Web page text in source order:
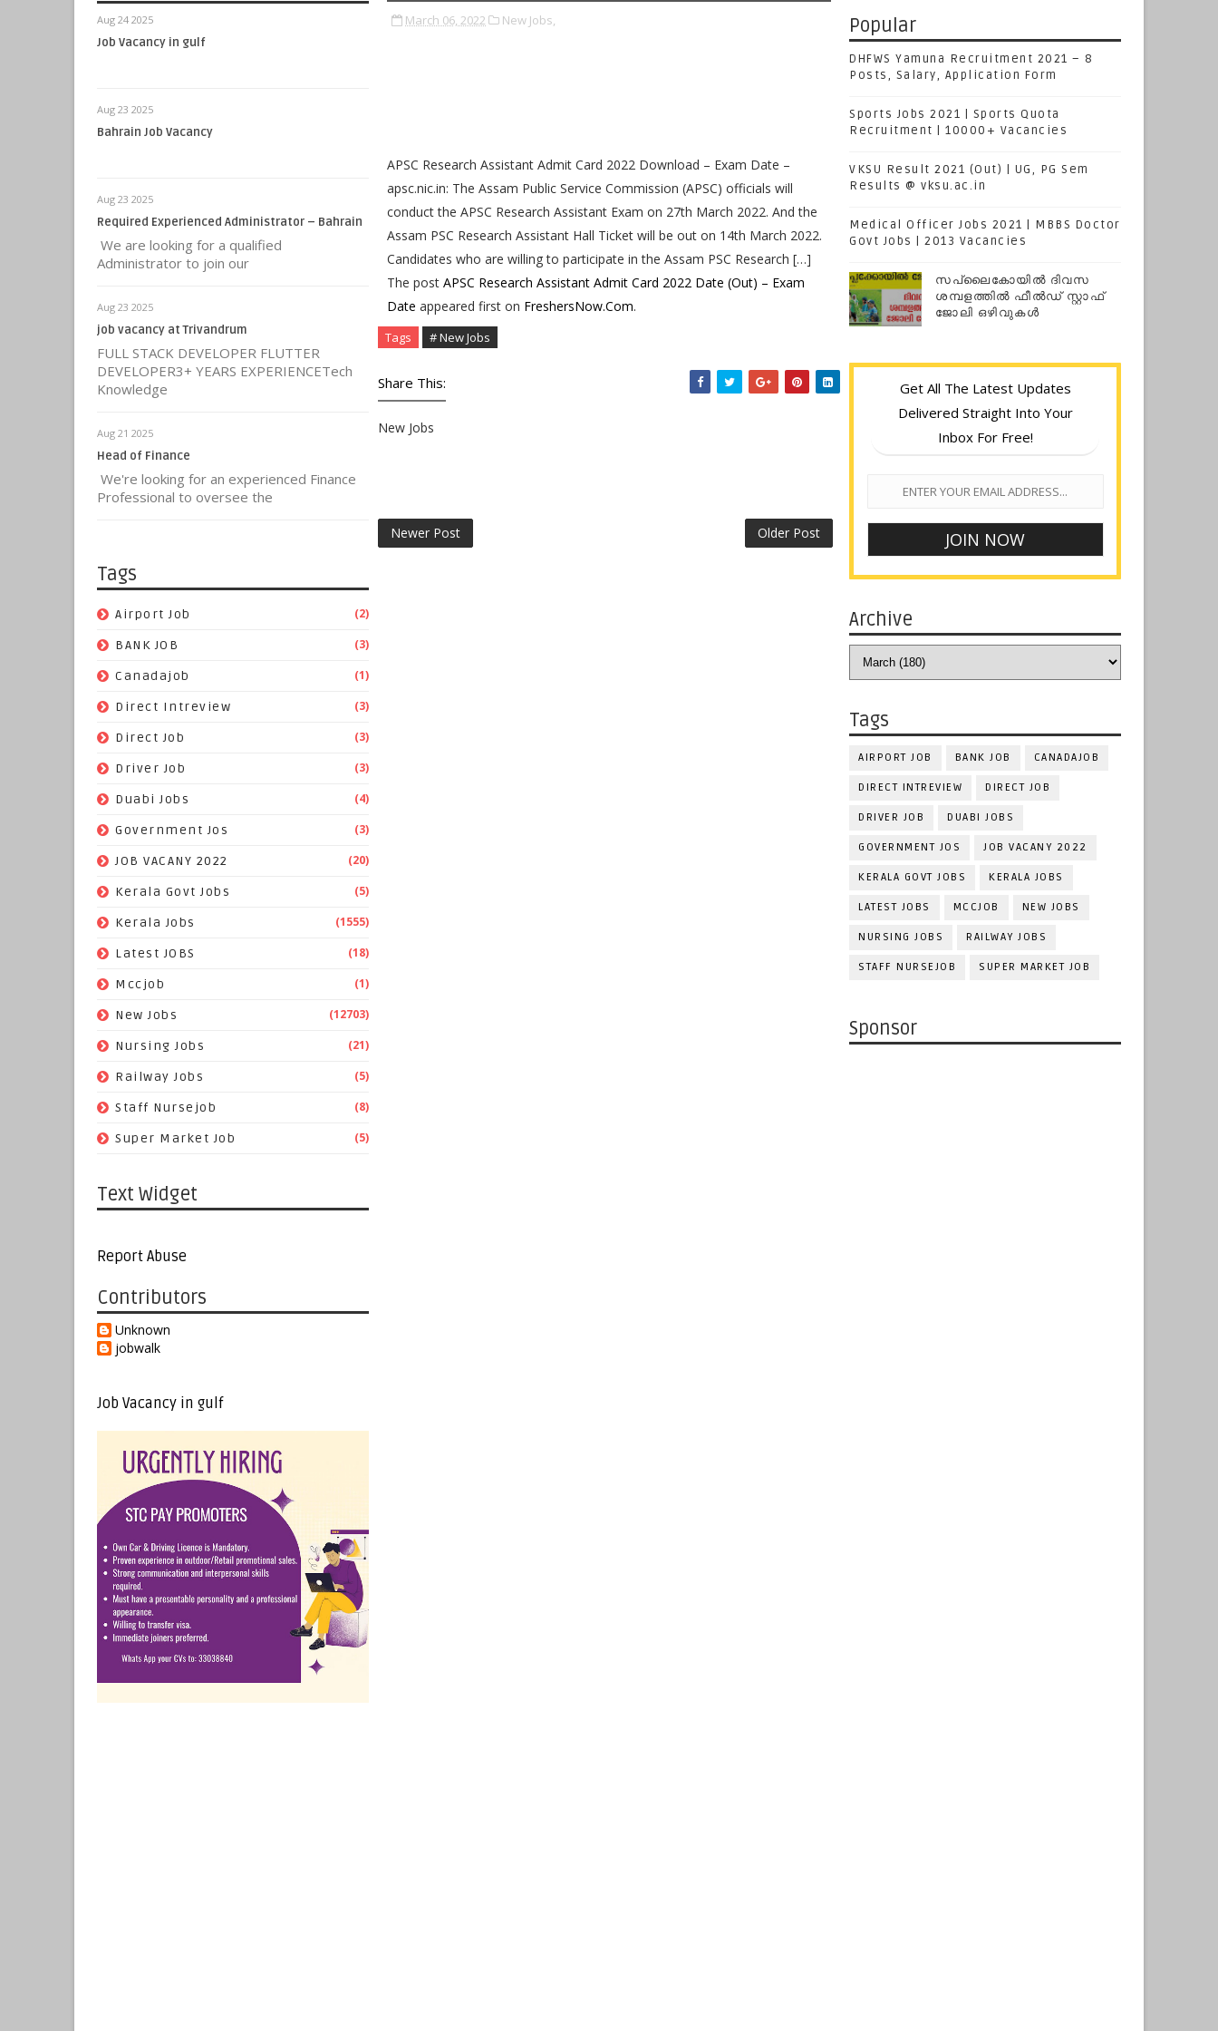
Aug 24 2025
Job Vacancy in gulf
Aug 23 2025
Bahrain Job Vacancy
Aug 23 2025
Required Experienced Administrator – Bahrain
We are looking for a qualified
Administrator to join our
Aug 23 2025
job vacancy at Trivandrum
FULL STACK DEVELOPER FLUTTER
DEVELOPER3+ YEARS EXPERIENCETech
Knowledge
Aug 21 2025
Head of Finance
We're looking for an experienced Finance
Professional to oversee the
Tags
Airport Job (2)
BANK JOB (3)
Canadajob (1)
Direct Intreview (3)
Direct Job (3)
Driver Job (3)
Duabi Jobs (4)
Government Jos (3)
JOB VACANY 2022 (20)
Kerala Govt Jobs (5)
Kerala Jobs (1555)
Latest JOBS (18)
Mccjob (1)
New Jobs (12703)
Nursing Jobs (21)
Railway Jobs (5)
Staff Nursejob (8)
Super Market Job (5)
Text Widget
Report Abuse
Contributors
Unknown
jobwalk
Job Vacancy in gulf
March 06, 2022 New Jobs,
APSC Research Assistant Admit Card 2022 Download – Exam Date –
apsc.nic.in: The Assam Public Service Commission (APSC) officials will
conduct the APSC Research Assistant Exam on 27th March 2022. And the
Assam PSC Research Assistant Hall Ticket will be out on 14th March 2022.
Candidates who are willing to participate in the Assam PSC Research […]
The post APSC Research Assistant Admit Card 2022 Date (Out) – Exam
Date appeared first on FreshersNow.Com.
Tags # New Jobs
Share This:
New Jobs
Newer Post Older Post
Popular
DHFWS Yamuna Recruitment 2021 – 8
Posts, Salary, Application Form
Sports Jobs 2021 | Sports Quota
Recruitment | 10000+ Vacancies
VKSU Result 2021 (Out) | UG, PG Sem
Results @ vksu.ac.in
Medical Officer Jobs 2021 | MBBS Doctor
Govt Jobs | 2013 Vacancies
സപ്ലൈകോയില്‍ ദിവസ
ശമ്പളത്തിൽ ഫീല്‍ഡ് സ്റ്റാഫ്
ജോലി ഒഴിവുകൾ
Get All The Latest Updates
Delivered Straight Into Your
Inbox For Free!
Archive
Tags
AIRPORT JOB BANK JOB CANADAJOB
DIRECT INTREVIEW DIRECT JOB
DRIVER JOB DUABI JOBS
GOVERNMENT JOS JOB VACANY 2022
KERALA GOVT JOBS KERALA JOBS
LATEST JOBS MCCJOB NEW JOBS
NURSING JOBS RAILWAY JOBS
STAFF NURSEJOB SUPER MARKET JOB
Sponsor